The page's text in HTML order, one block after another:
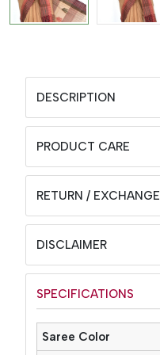
DESCRIPTION
PRODUCT CARE
RETURN / EXCHANGE
DISCLAIMER
SPECIFICATIONS
Saree Color